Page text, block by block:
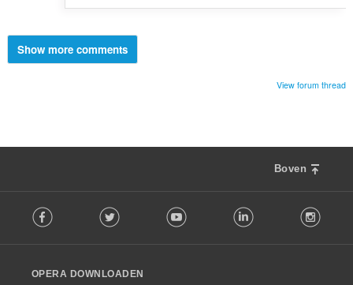
Show more comments
View forum thread
Boven
o
w
Facebook Twitter Youtube LinkedIn
OPERA DOWNLOADEN